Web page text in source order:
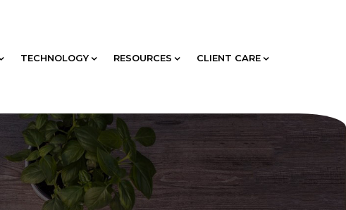
TECHNOLOGY RESOURCES CLIENT CARE